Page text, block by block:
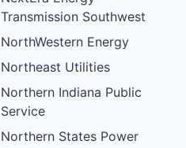
Transmission Southwest
NorthWestern Energy
Northeast Utilities
Northern Indiana Public
Service
Northern States Power